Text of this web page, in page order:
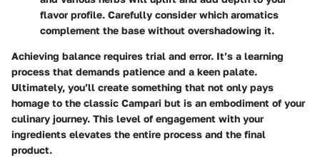
flavor profile. Carefully consider which aromatics
complement the base without overshadowing it.
Achieving balance requires trial and error. It’s a learning
process that demands patience and a keen palate.
Ultimately, you’ll create something that not only pays
homage to the classic Campari but is an embodiment of your
culinary journey. This level of engagement with your
ingredients elevates the entire process and the final
product.